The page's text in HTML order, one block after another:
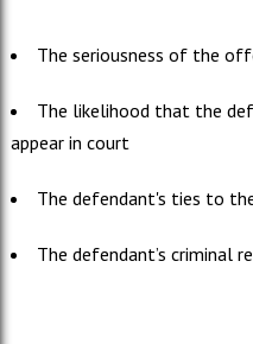
The seriousness of the
The likelihood that the
appear in court
The defendant's ties to
The defendant’s criminal